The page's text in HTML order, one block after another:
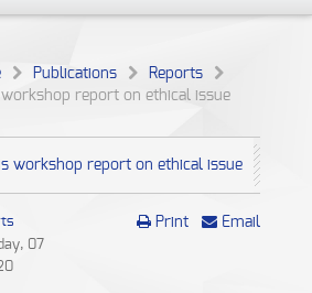
Publications
Reports
workshop report on ethical issue
workshop report on ethical issue
Print Email
07